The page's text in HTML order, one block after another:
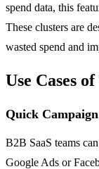
spend data, this
These clusters are
wasted spend and
Use Cases
Quick
B2B SaaS teams
Google Ads or